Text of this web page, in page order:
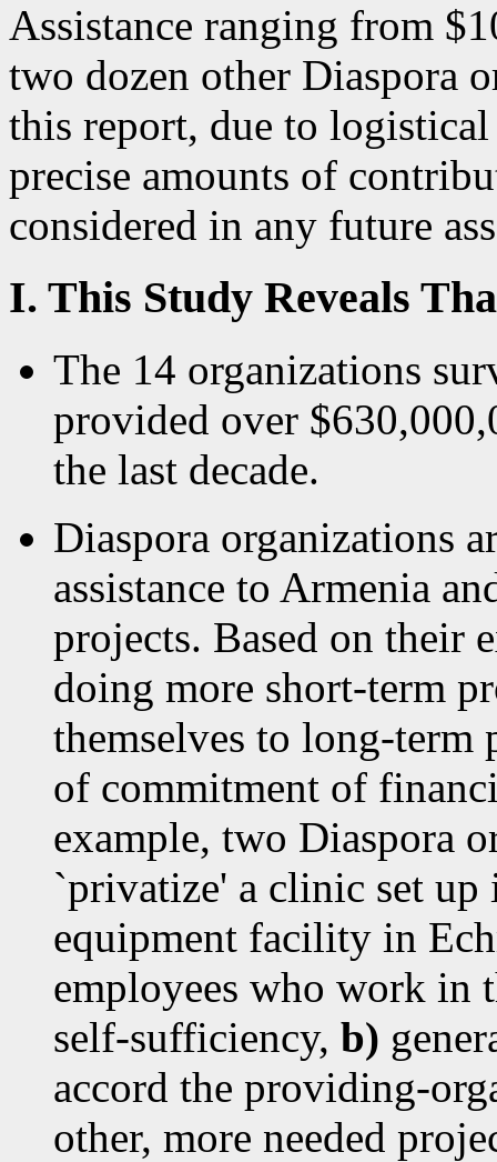
Assistance ranging from
two dozen other Diaspora
this report, due to
precise amounts of
considered in any future
I. This Study Reveals
The 14 organizations
provided over
the last decade.
Diaspora organizations
assistance to Armenia
projects. Based on their
doing more short-term
themselves to long-term
of commitment of
example, two Diaspora
`privatize' a clinic set up
equipment facility in
employees who work in
self-sufficiency, b)
accord the providing-
other, more needed